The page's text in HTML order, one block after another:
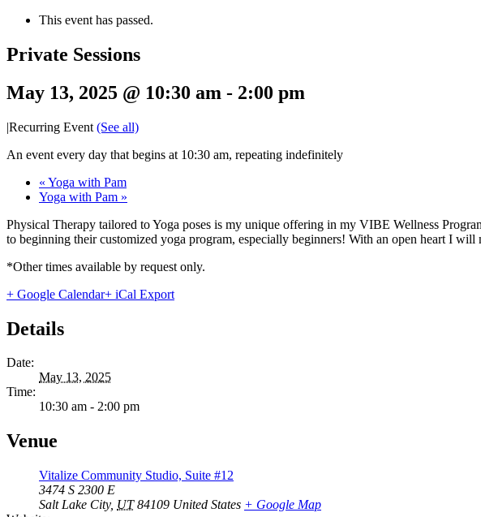
This event has passed.
Private Sessions
May 13, 2025 @ 10:30 am - 2:00 pm
|Recurring Event (See all)
An event every day that begins at 10:30 am, repeating indefinitely
« Yoga with Pam
Yoga with Pam »
Physical Therapy tailored to Yoga poses is my unique offering in my VIBE Wellness
to beginning their customized yoga program, especially beginners! With an open heart I
*Other times available by request only.
+ Google Calendar+ iCal Export
Details
Date:
May 13, 2025
Time:
10:30 am - 2:00 pm
Venue
Vitalize Community Studio, Suite #12
3474 S 2300 E
Salt Lake City, UT 84109 United States + Google Map